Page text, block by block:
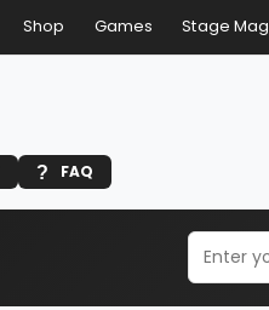
Shop Games Stage Mag
FAQ